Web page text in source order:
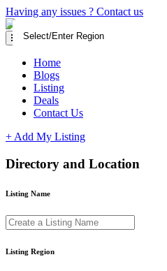
Having any issues ? Contact us
Home
Blogs
Listing
Deals
Contact Us
+ Add My Listing
Directory and Location
Listing Name
Listing Region